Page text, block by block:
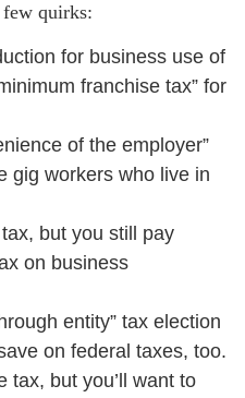
quirks:
for business use of
franchise tax” for
of the employer”
gig workers who live in
but you still pay
on business
entity” tax election
on federal taxes, too.
but you’ll want to